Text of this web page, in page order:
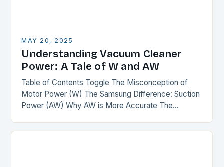
MAY 20, 2025
Understanding Vacuum Cleaner
Power: A Tale of W and AW
Table of Contents Toggle The Misconception of
Motor Power (W) The Samsung Difference: Suction
Power (AW) Why AW is More Accurate The
Misconception of Motor…